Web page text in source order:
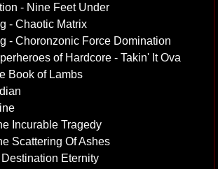
- Nine Feet Under
- Chaotic Matrix
- Choronzonic Force Domination
of Hardcore - Takin' It Ova
Book of Lambs
Incurable Tragedy
Scattering Of Ashes
Eternity